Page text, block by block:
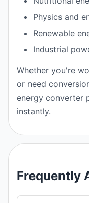
Physics and
Renewable
Industrial
Whether you're
or need
energy converter
instantly.
Frequently